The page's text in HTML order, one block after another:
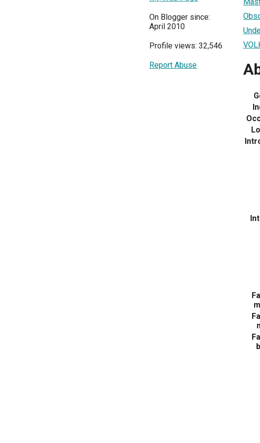
On Blogger since:
April 2010
Profile views: 32,546
Report Abuse